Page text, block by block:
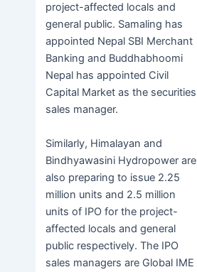
project-affected locals and
general public. Samaling has
appointed Nepal SBI Merchant
Banking and Buddhabhoomi
Nepal has appointed Civil
Capital Market as the securities
sales manager.
Similarly, Himalayan and
Bindhyawasini Hydropower are
also preparing to issue 2.25
million units and 2.5 million
units of IPO for the project-
affected locals and general
public respectively. The IPO
sales managers are Global IME